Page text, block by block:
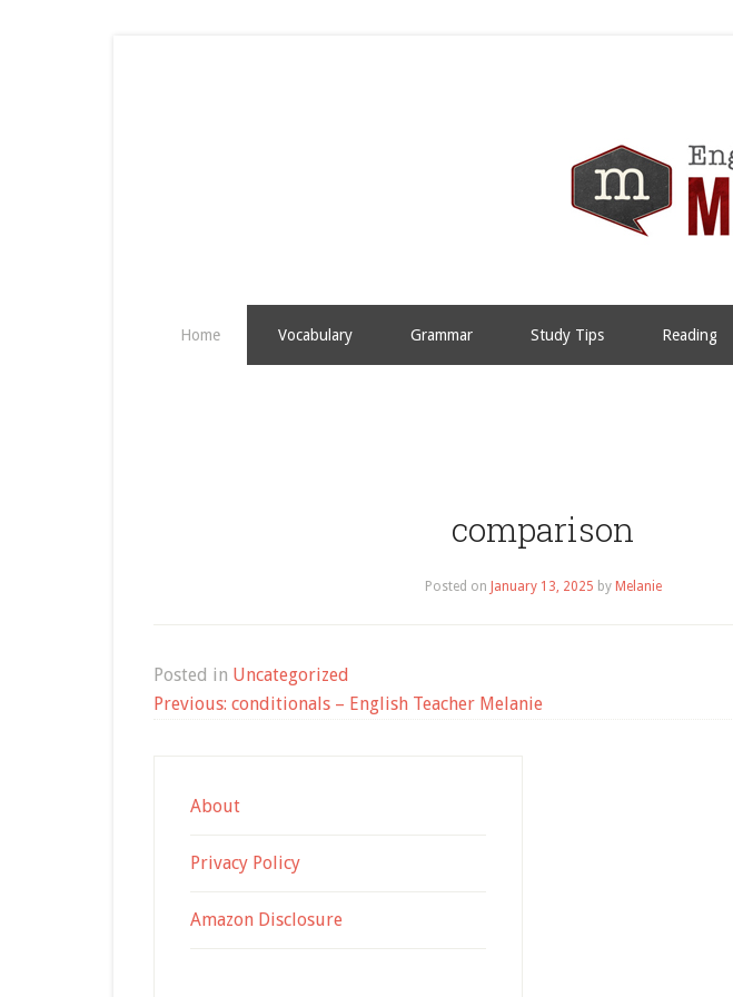
Home Vocabulary Grammar Study Tips Reading
comparison
Posted on January 13, 2025 by Melanie
Posted in Uncategorized
Post
Previous: conditionals – English Teacher Melanie
About
Privacy Policy
Amazon Disclosure